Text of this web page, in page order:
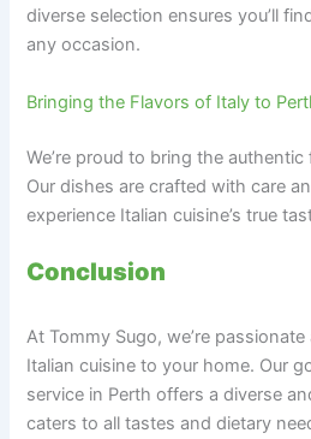
diverse selection ensures you’ll
any occasion.
Bringing the Flavors of Italy to
We’re proud to bring the
Our dishes are crafted with care
experience Italian cuisine’s true
Conclusion
At Tommy Sugo, we’re
Italian cuisine to your home. Our
service in Perth offers a diverse
caters to all tastes and dietary